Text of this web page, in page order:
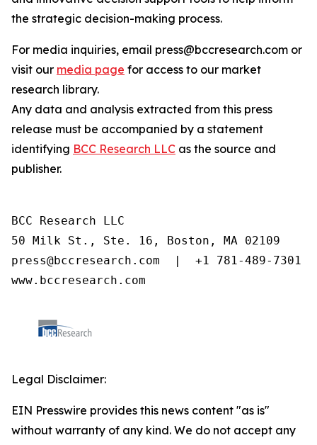
the strategic decision-making process.
For media inquiries, email press@bccresearch.com or
visit our media page for access to our market
research library.
Any data and analysis extracted from this press
release must be accompanied by a statement
identifying BCC Research LLC as the source and
publisher.
BCC Research LLC
50 Milk St., Ste. 16, Boston, MA 02109
press@bccresearch.com  |  +1 781-489-7301
www.bccresearch.com
Legal Disclaimer:
EIN Presswire provides this news content "as is"
without warranty of any kind. We do not accept any